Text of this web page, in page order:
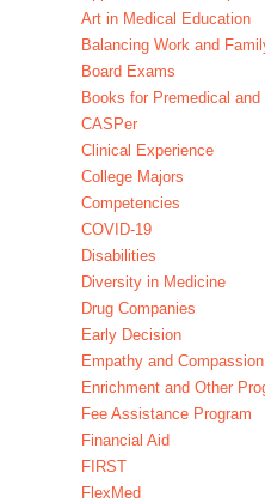
Art in Medical Education
Balancing Work and
Board Exams
Books for Premedical
CASPer
Clinical Experience
College Majors
Competencies
COVID-19
Disabilities
Diversity in Medicine
Drug Companies
Early Decision
Empathy and Compassion
Enrichment and Other
Fee Assistance Program
Financial Aid
FIRST
FlexMed